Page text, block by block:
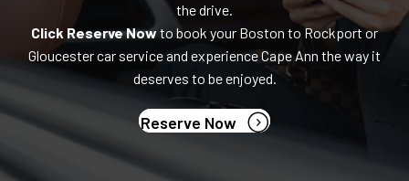
the drive.
Click Reserve Now to book your Boston to Rockport or
Gloucester car service and experience Cape Ann the way it
deserves to be enjoyed.
Reserve Now (opens in new tab)